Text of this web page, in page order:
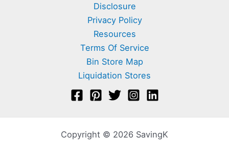
Disclosure
Privacy Policy
Resources
Terms Of Service
Bin Store Map
Liquidation Stores
Copyright © 2026 SavingK